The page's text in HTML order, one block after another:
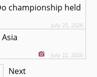
championship held
July 25, 2026
July 22, 2026
Next